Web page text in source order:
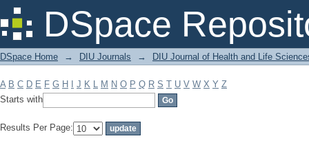
DSpace
Filter by: Subject
DSpace Home → DIU Journals → DIU Journal of Health and Life
A B C D E F G H J K L M N O P Q R S T U V W X Y Z
Starts with
Results Per Page: